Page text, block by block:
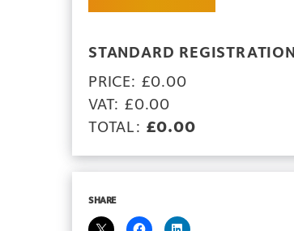
STANDARD REGISTRATION
PRICE: £0.00
VAT: £0.00
TOTAL: £0.00
SHARE